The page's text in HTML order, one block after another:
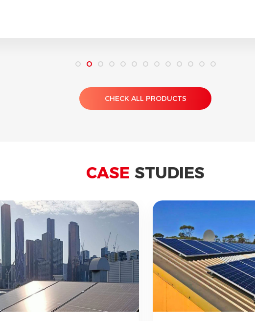
an uninterruptible power supply to critical loads. It runs
CHECK ALL PRODUCTS
CASE STUDIES